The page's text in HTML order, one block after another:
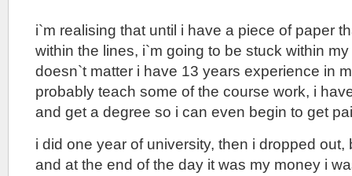
i`m realising that until i have a piece of paper
within the lines, i`m going to be stuck within
doesn`t matter i have 13 years experience in
probably teach some of the course work, i
and get a degree so i can even begin to get
i did one year of university, then i dropped
and at the end of the day it was my money i